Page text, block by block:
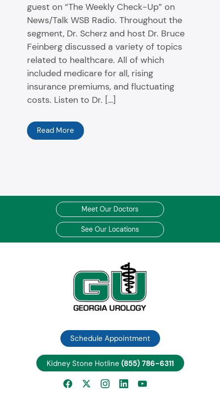
guest on “The Weekly Check-Up” on
News/Talk WSB Radio. Throughout the
segment, Dr. Scherz and host Dr. Bruce
Feinberg discussed a variety of topics
related to healthcare. All of which
included medicare for all, rising
insurance premiums, and fluctuating
costs. Listen to Dr. […]
Read More
Meet Our Doctors
See Our Locations
Schedule Appointment
Kidney Stone Hotline (855) 786-6311